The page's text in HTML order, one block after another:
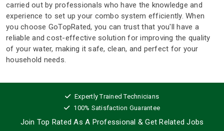
carried out by professionals who have the knowledge and
experience to set up your combo system efficiently. When
you choose GoTopRated, you can trust that you'll have a
reliable and cost-effective solution for improving the quality
of your water, making it safe, clean, and perfect for your
household needs.
Expertly Trained Technicians
100% Satisfaction Guarantee
Join Top Rated As A Professional & Get Related Jobs